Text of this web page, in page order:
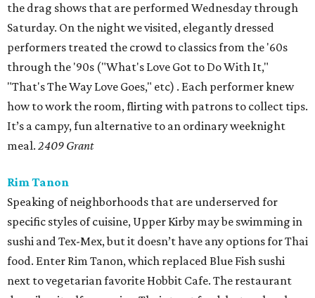
the drag shows that are performed Wednesday through
Saturday. On the night we visited, elegantly dressed
performers treated the crowd to classics from the '60s
through the '90s ("What's Love Got to Do With It,"
"That's The Way Love Goes," etc) . Each performer knew
how to work the room, flirting with patrons to collect tips.
It’s a campy, fun alternative to an ordinary weeknight
meal. 2409 Grant
Rim Tanon
Speaking of neighborhoods that are underserved for
specific styles of cuisine, Upper Kirby may be swimming in
sushi and Tex-Mex, but it doesn’t have any options for Thai
food. Enter Rim Tanon, which replaced Blue Fish sushi
next to vegetarian favorite Hobbit Cafe. The restaurant